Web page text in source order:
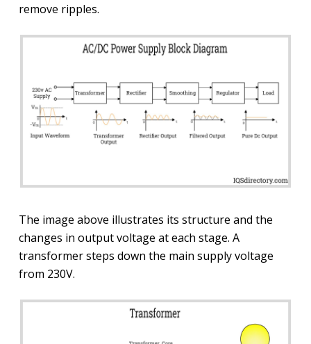
remove ripples.
The image above illustrates its structure and the
changes in output voltage at each stage. A
transformer steps down the main supply voltage
from 230V.